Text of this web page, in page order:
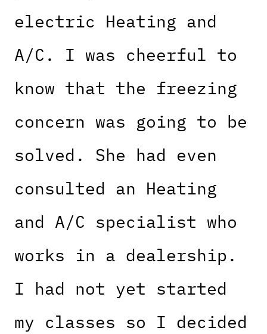
electric Heating and
A/C. I was cheerful to
know that the freezing
concern was going to be
solved. She had even
consulted an Heating
and A/C specialist who
works in a dealership.
I had not yet started
my classes so I decided